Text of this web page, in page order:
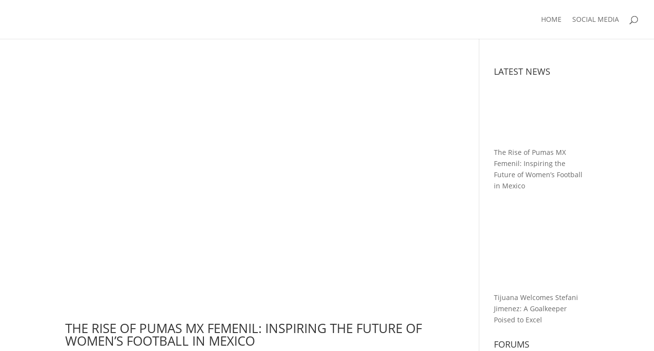
HOME SOCIAL MEDIA
THE RISE OF PUMAS MX FEMENIL: INSPIRING THE FUTURE OF
WOMEN’S FOOTBALL IN MEXICO
LATEST NEWS
The Rise of Pumas MX
Femenil: Inspiring the
Future of Women’s Football
in Mexico
Tijuana Welcomes Stefani
Jimenez: A Goalkeeper
Poised to Excel
FORUMS